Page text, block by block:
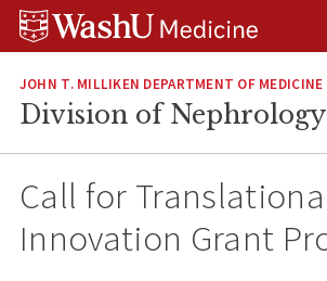
Skip
Skip
Skip
JOHN T. MILLIKEN DEPARTMENT OF MEDICINE
Division of Nephrology
Call for
Innovation Grant